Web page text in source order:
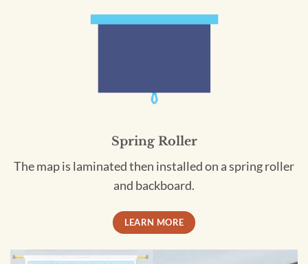
Spring Roller
The map is laminated then installed on a spring roller
and backboard.
LEARN MORE